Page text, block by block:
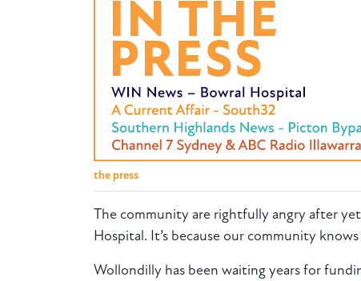
the press
The community are rightfully angry after yet
Hospital. It’s because our community
Wollondilly has been waiting years for